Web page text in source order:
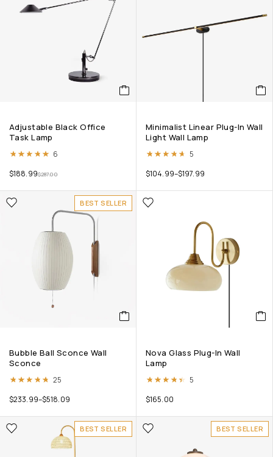
Adjustable Black Office
Task Lamp
Rated
6
$287.00
$188.99
Minimalist Linear Plug-In Wall
Light Wall Lamp
Rated
5
$104.99–$197.99
BEST SELLER
Bubble Ball Sconce Wall
Sconce
Rated
25
$233.99–$518.09
Nova Glass Plug-In Wall
Lamp
Rated
5
$165.00
BEST SELLER BEST SELLER